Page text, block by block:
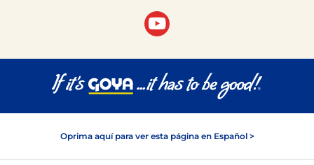
Oprima aquí para ver esta página en Español >